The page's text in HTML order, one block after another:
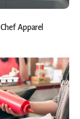
Chef Apparel